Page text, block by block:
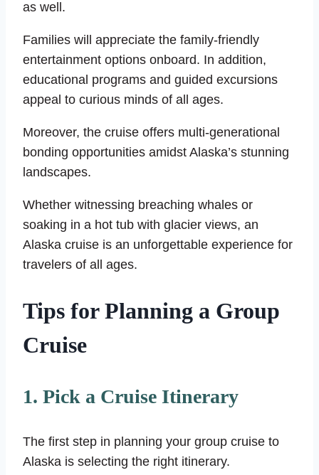
as well.
Families will appreciate the family-friendly
entertainment options onboard. In addition,
educational programs and guided excursions
appeal to curious minds of all ages.
Moreover, the cruise offers multi-generational
bonding opportunities amidst Alaska’s stunning
landscapes.
Whether witnessing breaching whales or
soaking in a hot tub with glacier views, an
Alaska cruise is an unforgettable experience for
travelers of all ages.
Tips for Planning a Group
Cruise
1. Pick a Cruise Itinerary
The first step in planning your group cruise to
Alaska is selecting the right itinerary.